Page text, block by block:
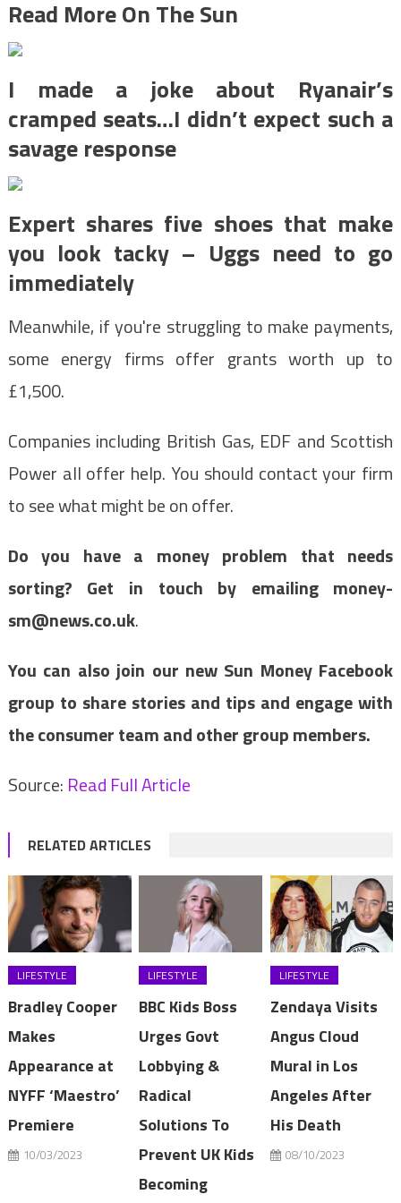
Read More On The Sun
I made a joke about Ryanair’s
cramped seats…I didn’t expect such a
savage response
Expert shares five shoes that make
you look tacky – Uggs need to go
immediately
Meanwhile, if you're struggling to make payments,
some energy firms offer grants worth up to
£1,500.
Companies including British Gas, EDF and Scottish
Power all offer help. You should contact your firm
to see what might be on offer.
Do you have a money problem that needs
sorting? Get in touch by emailing money-
sm@news.co.uk.
You can also join our new Sun Money Facebook
group to share stories and tips and engage with
the consumer team and other group members.
Source: Read Full Article
RELATED ARTICLES
LIFESTYLE
Bradley Cooper
Makes
Appearance at
NYFF ‘Maestro’
Premiere
10/03/2023
LIFESTYLE
BBC Kids Boss
Urges Govt
Lobbying &
Radical
Solutions To
Prevent UK Kids
Becoming
LIFESTYLE
Zendaya Visits
Angus Cloud
Mural in Los
Angeles After
His Death
08/10/2023